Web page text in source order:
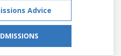
Advice